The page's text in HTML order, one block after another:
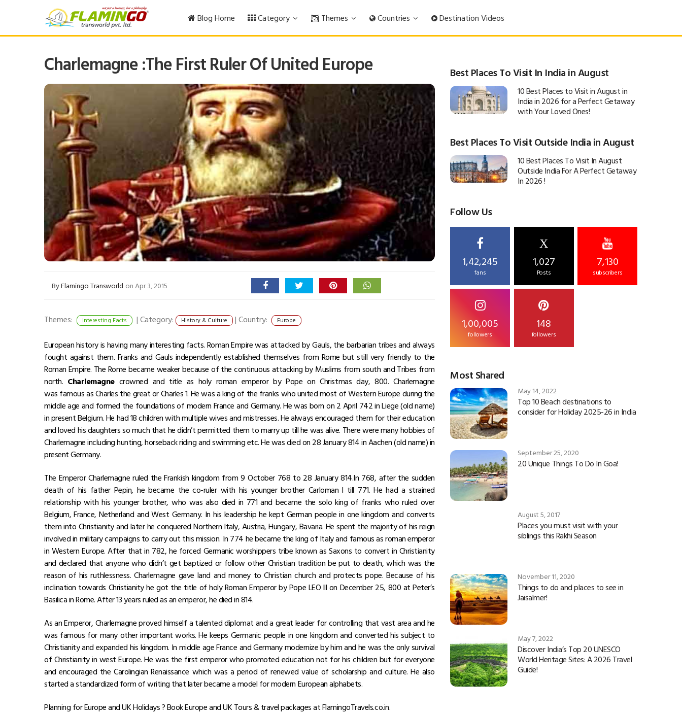
Blog Home Category Themes Countries Destination Videos
Charlemagne :The First Ruler Of United Europe
ByFlamingo Transworld on Apr 3, 2015
Themes: Interesting Facts | Category: History & Culture | Country: Europe
European history is having many interesting facts. Roman Empire was attacked by Gauls, the barbarian tribes and always
fought against them. Franks and Gauls independently established themselves from Rome but still very friendly to the
Roman Empire. The Rome became weaker because of the continuous attacking by Muslims from south and Tribes from
north. Charlemagnecrowned and title as holy roman emperor by Pope on Christmas day, 800. Charlemagne
was famous as Charles the great or Charles 1. He was a king of the franks who united most of Western Europe during the
middle age and formed the foundations of modern France and Germany. He was born on 2 April 742 in Liege (old name)
in present Belgium. He had 18 children with multiple wives and mistresses. He always encouraged them for their education
and loved his daughters so much that he didn’t permitted them to marry up till he was alive. There were many hobbies of
Charlemagne including hunting, horseback riding and swimming etc. He was died on 28 January 814 in Aachen (old name) in
present Germany.
The Emperor Charlemagne ruled the Frankish kingdom from 9 October 768 to 28 January 814.In 768, after the sudden
death of his father Pepin, he became the co-ruler with his younger brother Carloman l till 771. He had a strained
relationship with his younger brother, who was also died in 771 and became the solo king of franks who ruled over
Belgium, France, Netherland and West Germany. In his leadership he kept German people in one kingdom and converts
them into Christianity and later he conquered Northern Italy, Austria, Hungary, Bavaria. He spent the majority of his reign
involved in military campaigns to carry out this mission. In 774 he became the king of Italy and famous as roman emperor
in Western Europe. After that in 782, he forced Germanic worshippers tribe known as Saxons to convert in Christianity
and declared that anyone who didn’t get baptized or follow other Christian tradition be put to death, which was the
reason of his ruthlessness. Charlemagne gave land and money to Christian church and protects pope. Because of his
inclination towards Christianity he got the title of holy Roman Emperor by Pope LEO lll on December 25, 800 at Peter’s
Basilica in Rome. After 13 years ruled as an emperor, he died in 814.
As an Emperor, Charlemagne proved himself a talented diplomat and a great leader for controlling that vast area and he
was famous for many other important works. He keeps Germanic people in one kingdom and converted his subject to
Christianity and expanded his kingdom. In middle age France and Germany modernize by him and he was the only survival
of Christianity in west Europe. He was the first emperor who promoted education not for his children but for everyone
and encouraged the Carolingian Renaissance which was a period of renewed value of scholarship and culture. He also
started a standardized form of writing that later became a model for modern European alphabets.
Planning for Europe and UK Holidays ? Book Europe and UK Tours & travel packages at FlamingoTravels.co.in.
Best Places To Visit In India in August
10 Best Places to Visit in August in
India in 2026 for a Perfect Getaway
with Your Loved Ones!
Best Places To Visit Outside India in August
10 Best Places To Visit In August
Outside India For A Perfect Getaway
In 2026 !
Follow Us
1,42,245
fans
X
1,027
Posts
7,130
subscribers
1,00,005
followers
148
followers
Most Shared
May 14, 2022
Top 10 Beach destinations to
consider for Holiday 2025-26 in India
September 25, 2020
20 Unique Things To Do In Goa!
August 5, 2017
Places you must visit with your
siblings this Rakhi Season
November 11, 2020
Things to do and places to see in
Jaisalmer!
May 7, 2022
Discover India’s Top 20 UNESCO
World Heritage Sites: A 2026 Travel
Guide!